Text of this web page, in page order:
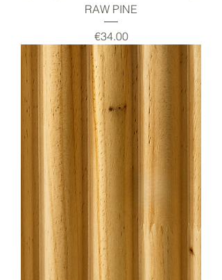
RAW PINE
Price
€34.00